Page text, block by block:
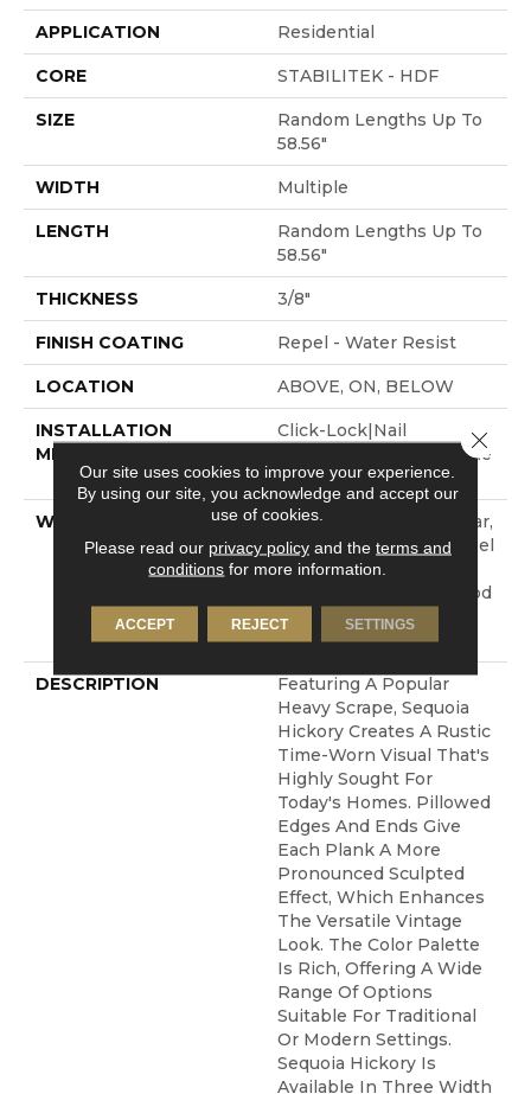
APPLICATION Residential
CORE STABILITEK - HDF
SIZE
Random Lengths Up To
58.56"
WIDTH Multiple
LENGTH
Random Lengths Up To
58.56"
THICKNESS 3/8"
FINISH COATING Repel - Water Resist
LOCATION ABOVE, ON, BELOW
INSTALLATION
METHOD
Click-Lock|Nail
Down|Staple Down|Glue
Down
WARRANTY
Repel Hardwood 50 Year,
5 Year Commercial, Repel
Hardwood Lifetime,
Limited Repel Hardwood
Residential Flooring
Warranty
DESCRIPTION
Featuring A Popular
Heavy Scrape, Sequoia
Hickory Creates A Rustic
Time-Worn Visual That's
Highly Sought For
Today's Homes. Pillowed
Edges And Ends Give
Each Plank A More
Pronounced Sculpted
Effect, Which Enhances
The Versatile Vintage
Look. The Color Palette
Is Rich, Offering A Wide
Range Of Options
Suitable For Traditional
Or Modern Settings.
Sequoia Hickory Is
Available In Three Width
Our site uses cookies to improve your experience.
By using our site, you acknowledge and accept our
use of cookies.
Please read our privacy policyand the terms and
conditions for more information.
ACCEPT REJECT SETTINGS
Close